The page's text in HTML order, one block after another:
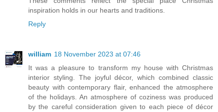
inspiration holds in our hearts and traditions.
Reply
william 18 November 2023 at 07:46
It was a pleasure to transform my house with Christmas
interior styling. The joyful décor, which combined classic
beauty with contemporary flair, enhanced the atmosphere
of the holidays. An atmosphere of coziness was produced
by the careful consideration given to each piece of décor